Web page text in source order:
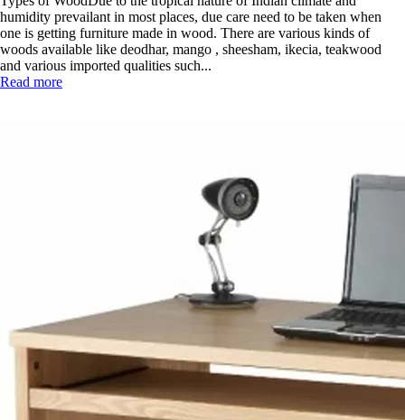
humidity prevailant in most places, due care need to be taken when
one is getting furniture made in wood. There are various kinds of
woods available like deodhar, mango , sheesham, ikecia, teakwood
and various imported qualities such...
Read more